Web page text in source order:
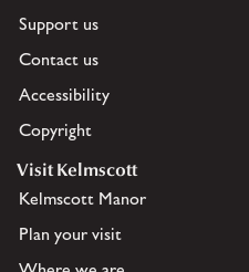
Support us
Contact us
Accessibility
Copyright
Visit Kelmscott
Kelmscott Manor
Plan your visit